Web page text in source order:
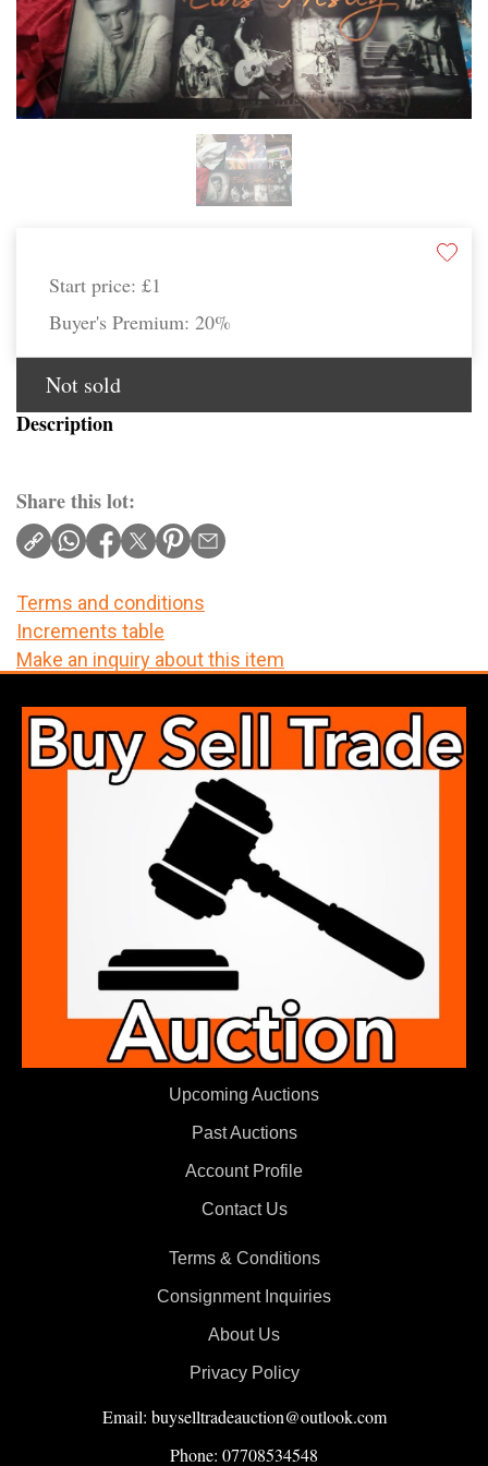
Start price: £1
Buyer's Premium: 20%
Not sold
Description
Share this lot:
Terms and conditions
Increments table
Make an inquiry about this item
Upcoming Auctions
Past Auctions
Account Profile
Contact Us
Terms & Conditions
Consignment Inquiries
About Us
Privacy Policy
Email: buyselltradeauction@outlook.com
Phone: 07708534548